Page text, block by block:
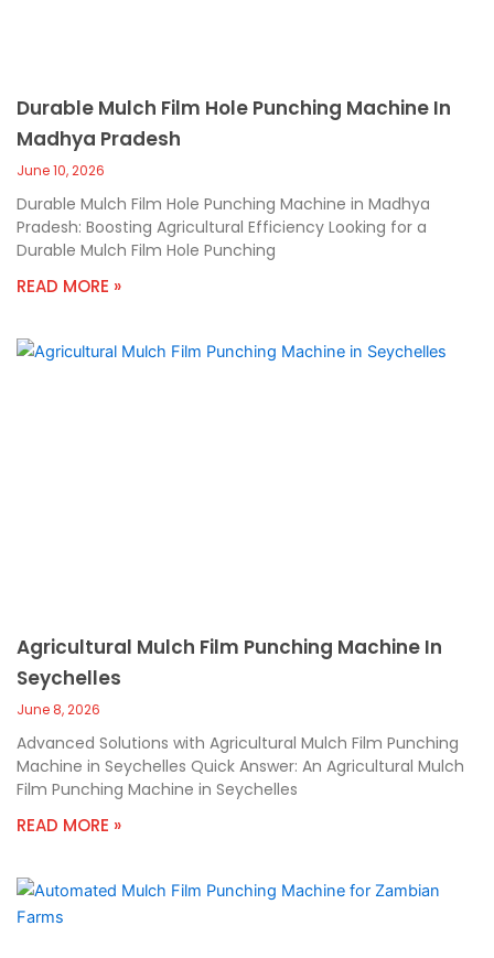
Durable Mulch Film Hole Punching Machine In
Madhya Pradesh
June 10, 2026
Durable Mulch Film Hole Punching Machine in Madhya
Pradesh: Boosting Agricultural Efficiency Looking for a
Durable Mulch Film Hole Punching
READ MORE »
Agricultural Mulch Film Punching Machine In
Seychelles
June 8, 2026
Advanced Solutions with Agricultural Mulch Film Punching
Machine in Seychelles Quick Answer: An Agricultural Mulch
Film Punching Machine in Seychelles
READ MORE »